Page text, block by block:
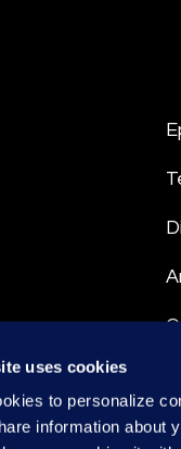
uses cookies
to personalize
information about